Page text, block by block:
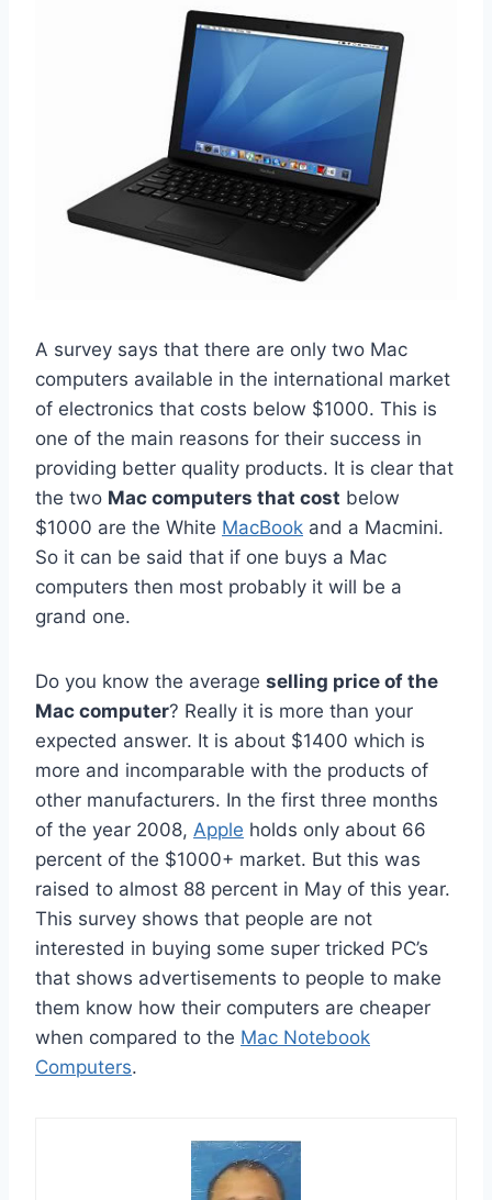
A survey says that there are only two Mac
computers available in the international market
of electronics that costs below $1000. This is
one of the main reasons for their success in
providing better quality products. It is clear that
the two Mac computers that cost below
$1000 are the White MacBook and a Macmini.
So it can be said that if one buys a Mac
computers then most probably it will be a
grand one.
Do you know the average selling price of the
Mac computer? Really it is more than your
expected answer. It is about $1400 which is
more and incomparable with the products of
other manufacturers. In the first three months
of the year 2008, Apple holds only about 66
percent of the $1000+ market. But this was
raised to almost 88 percent in May of this year.
This survey shows that people are not
interested in buying some super tricked PC’s
that shows advertisements to people to make
them know how their computers are cheaper
when compared to the Mac Notebook
Computers.